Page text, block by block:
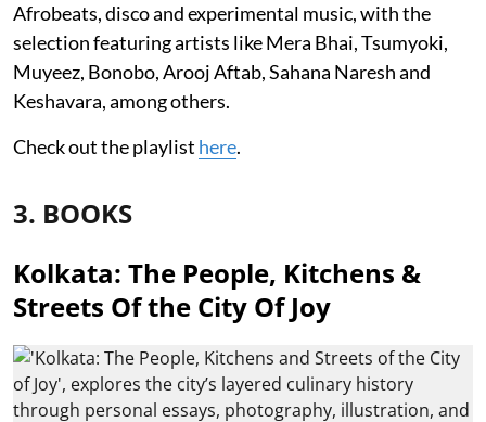
Afrobeats, disco and experimental music, with the
selection featuring artists like Mera Bhai, Tsumyoki,
Muyeez, Bonobo, Arooj Aftab, Sahana Naresh and
Keshavara, among others.
Check out the playlist here.
3. BOOKS
Kolkata: The People, Kitchens &
Streets Of the City Of Joy